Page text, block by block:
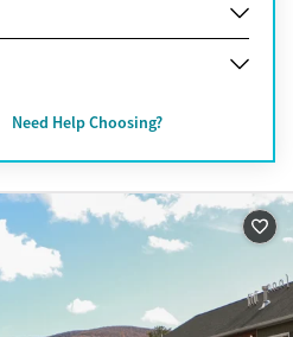
Need Help Choosing?